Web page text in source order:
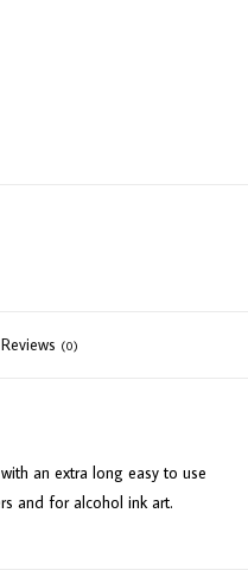
Reviews (0)
an extra long easy to use
and for alcohol ink art.